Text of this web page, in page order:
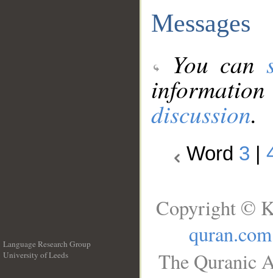
Messages
You can
discussion.
Word 3
Language Research Group
University of Leeds
Copyright ©
quran.com
The Quranic